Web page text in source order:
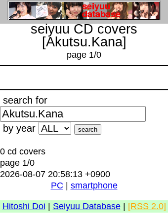
seiyuu CD covers
[Akutsu.Kana]
page 1/0
search for
by year
0 cd covers
page 1/0
2026-08-07 20:58:13 +0900
PC
smartphone
Hitoshi Doi Seiyuu Database| [RSS 2.0]